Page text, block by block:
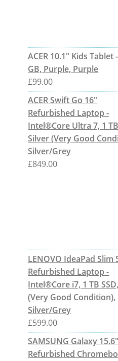
ACER 10.1" Kids Tablet
GB, Purple, Purple
£99.00
ACER Swift Go 16"
Refurbished Laptop -
Intel®Core Ultra 7, 1
Silver (Very Good
Silver/Grey
£849.00
LENOVO IdeaPad Slim
Refurbished Laptop -
Intel®Core i7, 1 TB
(Very Good Condition),
Silver/Grey
£599.00
SAMSUNG Galaxy 15.6"
Refurbished